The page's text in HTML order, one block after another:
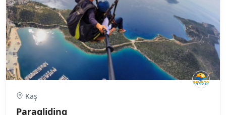
Kaş
Paragliding